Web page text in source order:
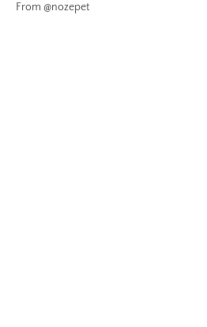
From @nozepet